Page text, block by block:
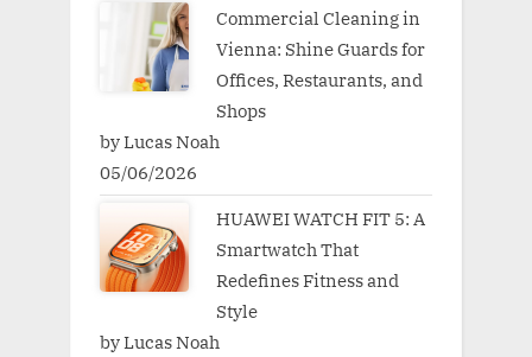
Commercial Cleaning in
Vienna: Shine Guards for
Offices, Restaurants, and
Shops
by Lucas Noah
05/06/2026
HUAWEI WATCH FIT 5: A
Smartwatch That
Redefines Fitness and
Style
by Lucas Noah